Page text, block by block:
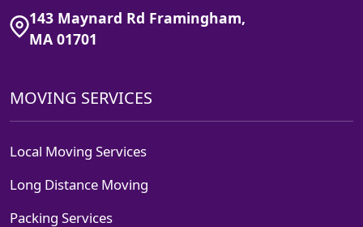
143 Maynard Rd Framingham,
MA 01701
MOVING SERVICES
Local Moving Services
Long Distance Moving
Packing Services